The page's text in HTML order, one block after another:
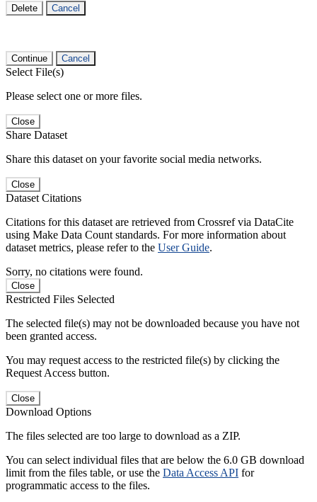
Delete Cancel
Continue Cancel
Select File(s)
Please select one or more files.
Close
Share Dataset
Share this dataset on your favorite social media networks.
Close
Dataset Citations
Citations for this dataset are retrieved from Crossref via DataCite
using Make Data Count standards. For more information about
dataset metrics, please refer to the User Guide.
Sorry, no citations were found.
Close
Restricted Files Selected
The selected file(s) may not be downloaded because you have not
been granted access.
You may request access to the restricted file(s) by clicking the
Request Access button.
Close
Download Options
The files selected are too large to download as a ZIP.
You can select individual files that are below the 6.0 GB download
limit from the files table, or use the Data Access API for
programmatic access to the files.